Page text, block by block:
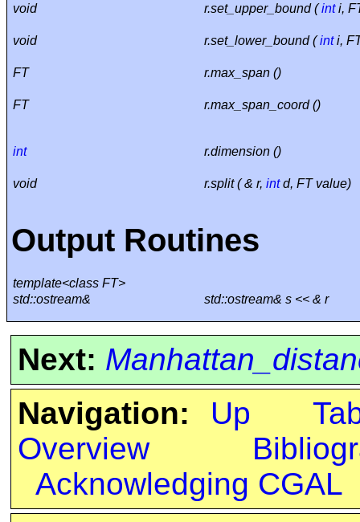
void r.set_upper_bound (inti,
void r.set_lower_bound (inti,
FT r.max_span ()
FT r.max_span_coord ()
int r.dimension ()
void r.split ( & r, intd, FT value)
Output Routines
template<class FT>
std::ostream&
std::ostream& s << & r
Next:
Navigation:
Up
Overview
Acknowledging CGAL